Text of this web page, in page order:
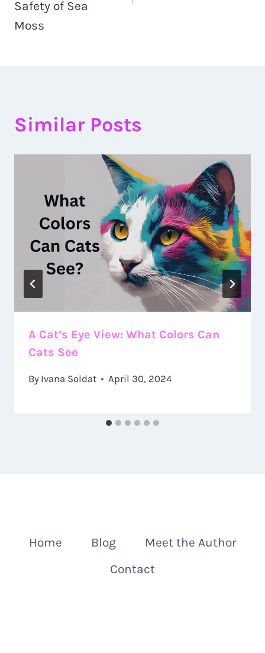
Safety of Sea
Moss
Similar Posts
A Cat’s Eye View: What Colors Can
Cats See
By Ivana Soldat April 30, 2024
Home Blog
Meet the Author
Contact